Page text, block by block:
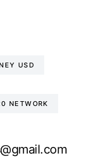
USD
NETWORK